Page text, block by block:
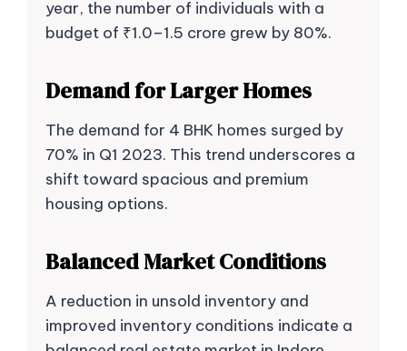
year, the number of individuals with a
budget of ₹1.0–1.5 crore grew by 80%.
Demand for Larger Homes
The demand for 4 BHK homes surged by
70% in Q1 2023. This trend underscores a
shift toward spacious and premium
housing options.
Balanced Market Conditions
A reduction in unsold inventory and
improved inventory conditions indicate a